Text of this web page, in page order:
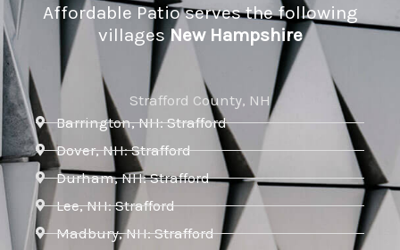
Affordable Patio serves the following
villagesNew Hampshire
Strafford County, NH
Barrington, NH: Strafford
Dover, NH: Strafford
Durham, NH: Strafford
Lee, NH: Strafford
Madbury, NH: Strafford